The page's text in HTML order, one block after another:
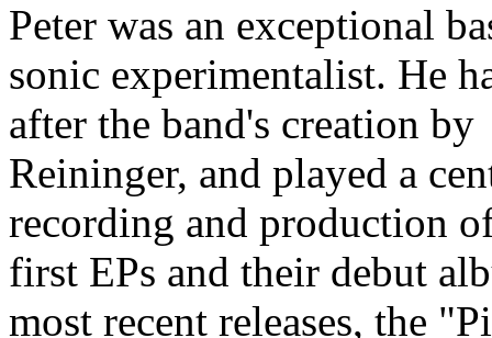
Peter was an exceptional
sonic experimentalist. He
after the band's creation
Reininger, and played a
recording and production
first EPs and their debut
most recent releases, the